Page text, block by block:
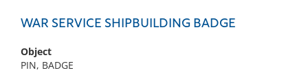
WAR SERVICE SHIPBUILDING BADGE
Object
PIN, BADGE